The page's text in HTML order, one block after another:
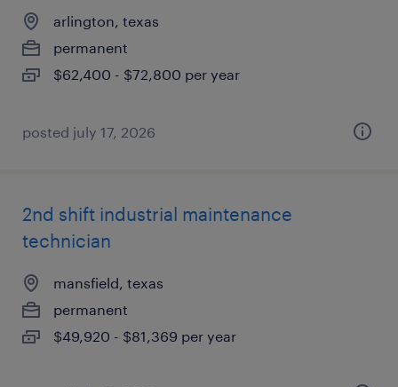
arlington, texas
permanent
$62,400 - $72,800 per year
posted july 17, 2026
2nd shift industrial maintenance
technician
mansfield, texas
permanent
$49,920 - $81,369 per year